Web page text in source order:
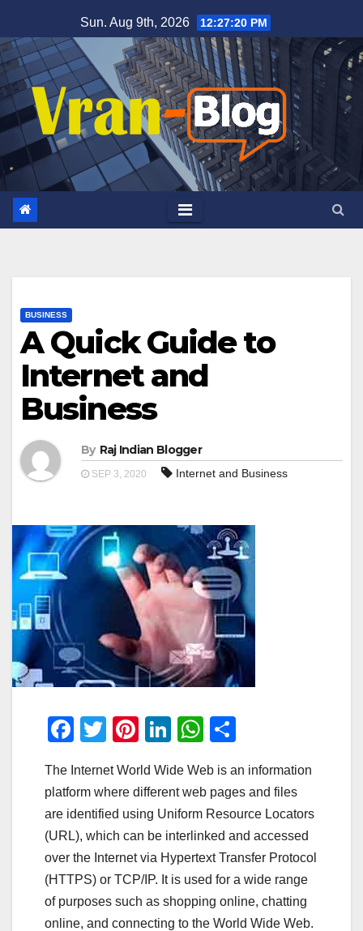
to
content
Sun. Aug 9th, 2026 12:27:21 PM
BUSINESS
A Quick Guide to
Internet and
Business
By Raj Indian Blogger
SEP 3, 2020 Internet and Business
F
c
e
b
o
o
k
T
tt
er
Pi
er
e
st
Li
k
e
dI
n
W
at
s
A
p
p
ar
e
The Internet World Wide Web is an information
platform where different web pages and files
are identified using Uniform Resource Locators
(URL), which can be interlinked and accessed
over the Internet via Hypertext Transfer Protocol
(HTTPS) or TCP/IP. It is used for a wide range
of purposes such as shopping online, chatting
online, and connecting to the World Wide Web.